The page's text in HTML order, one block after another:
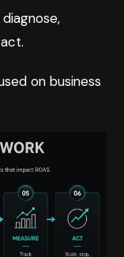
on business